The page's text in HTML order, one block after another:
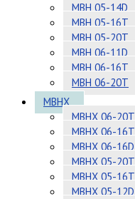
MBH 05-14D
MBH 05-16T
MBH 05-20T
MBH 06-11D
MBH 06-16T
MBH 06-20T
MBHX
MBHX 06-20T
MBHX 06-16T
MBHX 06-16D
MBHX 05-20T
MBHX 05-16T
MBHX 05-12D